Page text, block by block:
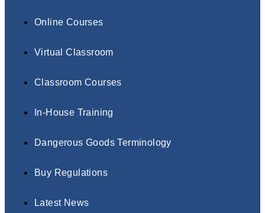
Online Courses
Virtual Classroom
Classroom Courses
In-House Training
Dangerous Goods Terminology
Buy Regulations
Latest News